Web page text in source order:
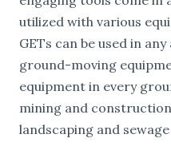
utilized with various
GETs can be used in
ground-moving
equipment in every
mining and
landscaping and